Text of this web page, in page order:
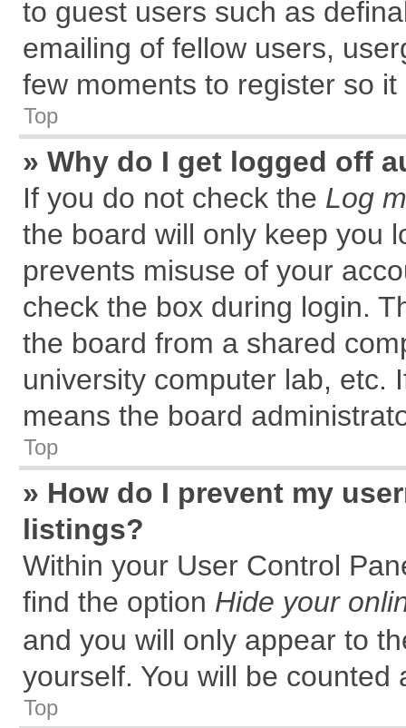
to guest users such as
emailing of fellow users,
few moments to register so
Top
» Why do I get logged off
If you do not check the Log
the board will only keep you
prevents misuse of your
check the box during login.
the board from a shared
university computer lab, etc.
means the board
Top
» How do I prevent my
listings?
Within your User Control
find the option Hide your
and you will only appear to
yourself. You will be counted
Top